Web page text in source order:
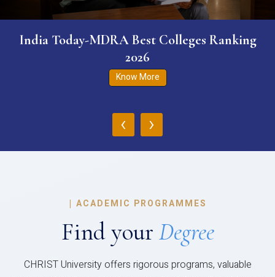
India Today-MDRA Best Colleges Ranking
2026
Know More
‹ ›
| ACADEMIC PROGRAMMES
Find your Degree
CHRIST University offers rigorous programs, valuable